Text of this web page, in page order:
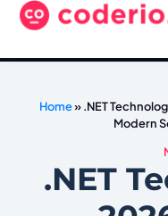
Home».NET
Modern
.NET